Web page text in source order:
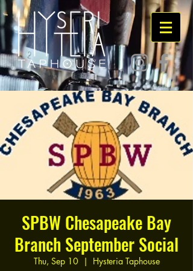
SPBW Chesapeake Bay
Branch September Social
Thu, Sep 10
  |
Hysteria Taphouse